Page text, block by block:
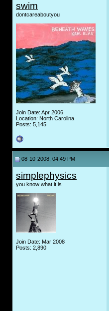
swim
dontcareaboutyou
Join Date: Apr 2006
Location: North Carolina
Posts: 5,145
08-10-2008, 04:49 PM
simplephysics
you know what it is
Join Date: Mar 2008
Posts: 2,890